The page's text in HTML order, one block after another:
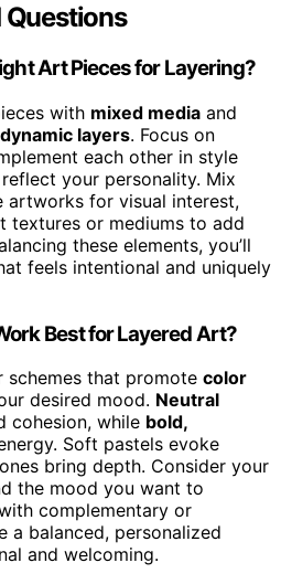
Questions
Art Pieces for Layering?
with mixed media and
layers. Focus on
each other in style
your personality. Mix
artworks for visual interest,
textures or mediums to add
these elements, you’ll
feels intentional and uniquely
Best for Layered Art?
schemes that promote color
desired mood. Neutral
cohesion, while bold,
Soft pastels evoke
bring depth. Consider your
the mood you want to
complementary or
a balanced, personalized
and welcoming.